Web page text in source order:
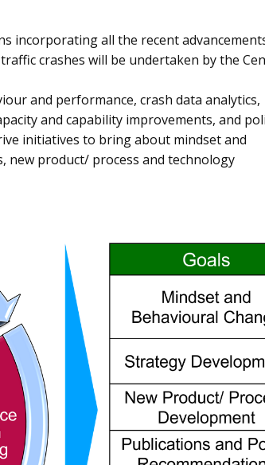
incorporating all the recent
crashes will be undertaken by the
and performance, crash data analytics,
and capability improvements, and
initiatives to bring about mindset and
product/ process and technology